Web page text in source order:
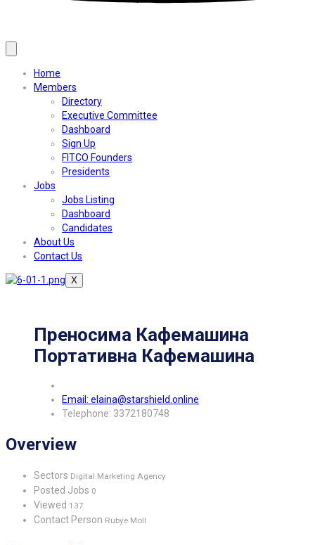
Home
Members
Directory
Executive Committee
Dashboard
Sign Up
FITCO Founders
Presidents
Jobs
Jobs Listing
Dashboard
Candidates
About Us
Contact Us
X
Преносима Кафемашина
Портативна Кафемашина
Email: elaina@starshield.online
Telephone: 3372180748
Overview
Sectors Digital Marketing Agency
Posted Jobs 0
Viewed 137
Contact Person Rubye Moll